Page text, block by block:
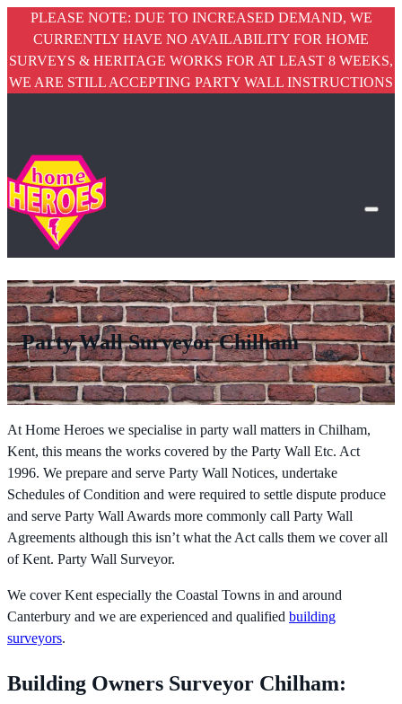
PLEASE NOTE: DUE TO INCREASED DEMAND, WE
CURRENTLY HAVE NO AVAILABILITY FOR HOME
SURVEYS & HERITAGE WORKS FOR AT LEAST 8 WEEKS,
WE ARE STILL ACCEPTING PARTY WALL INSTRUCTIONS
Party Wall Surveyor Chilham
At Home Heroes we specialise in party wall matters in Chilham,
Kent, this means the works covered by the Party Wall Etc. Act
1996. We prepare and serve Party Wall Notices, undertake
Schedules of Condition and were required to settle dispute produce
and serve Party Wall Awards more commonly call Party Wall
Agreements although this isn’t what the Act calls them we cover all
of Kent. Party Wall Surveyor.
We cover Kent especially the Coastal Towns in and around
Canterbury and we are experienced and qualified building
surveyors.
Building Owners Surveyor Chilham: